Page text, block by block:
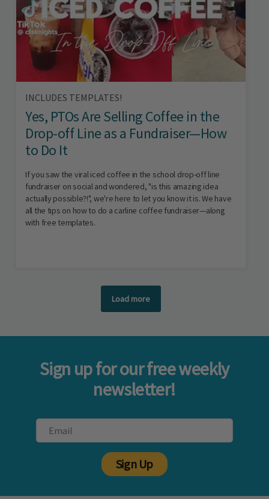
INCLUDES TEMPLATES!
Yes, PTOs Are Selling Coffee in the
Drop-off Line as a Fundraiser—How
to Do It
If you saw the viral iced coffee in the school drop-off line
fundraiser on social and wondered, "is this amazing idea
actually possible?!", we're here to let you know it is. We have
all the tips on how to do a carline coffee fundraiser—along
with free templates.
Load more
Sign up for our free weekly
newsletter!
Sign Up